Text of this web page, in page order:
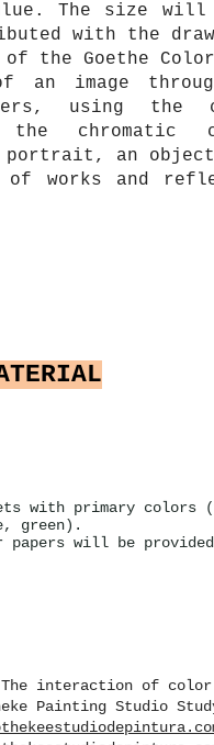
The size will
with the
of the Goethe
an image
using the
chromatic
portrait, an
of works and
with primary colors
green).
will be
The interaction of
Painting Studio